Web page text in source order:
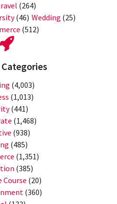
(264)
(46) Wedding (25)
(512)
(4,003)
(1,013)
(441)
(1,468)
(938)
(485)
(1,351)
(385)
Course (20)
(360)